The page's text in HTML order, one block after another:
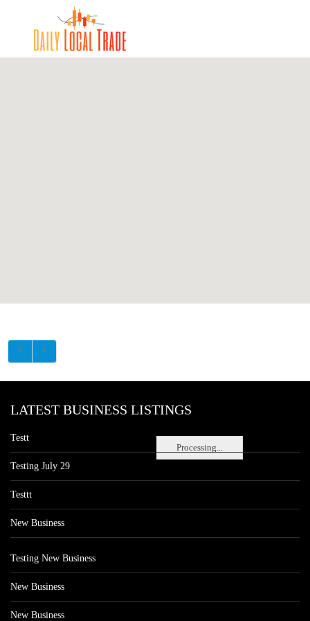
Processing...
LATEST BUSINESS LISTINGS
Testt
Testing July 29
Testtt
New Business
Testing New Business
New Business
New Business